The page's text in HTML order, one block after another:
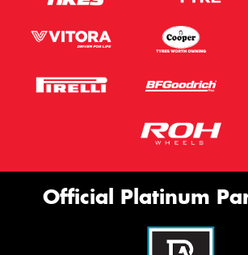
Official Platinum